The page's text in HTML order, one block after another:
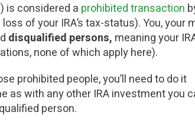
is considered a prohibited transaction
of your IRA’s tax-status). You, your
disqualified persons, meaning your
none of which apply here).
prohibited people, you’ll need to do it
as with any other IRA investment you
person.